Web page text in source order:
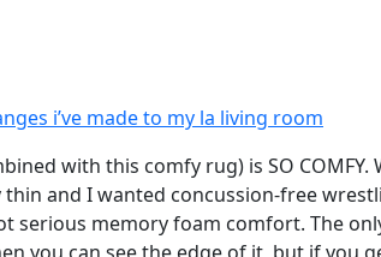
i’ve made to my la living room
with this comfy rug) is SO COMFY.
and I wanted concussion-free
serious memory foam comfort. The